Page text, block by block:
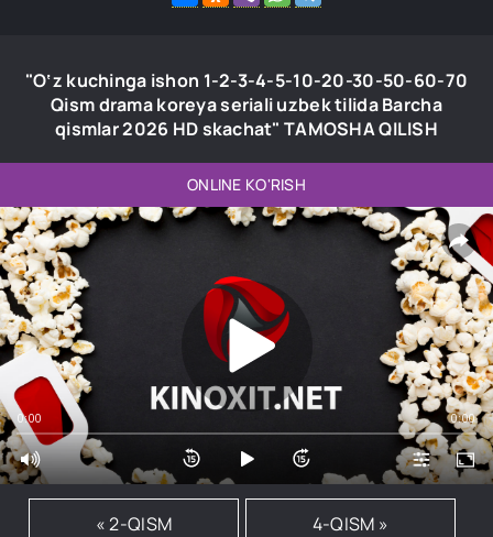
"O‘z kuchinga ishon 1-2-3-4-5-10-20-30-50-60-70
Qism drama koreya seriali uzbek tilida Barcha
qismlar 2026 HD skachat" TAMOSHA QILISH
ONLINE KO'RISH
0:00 0:00
« 2-QISM 4-QISM »